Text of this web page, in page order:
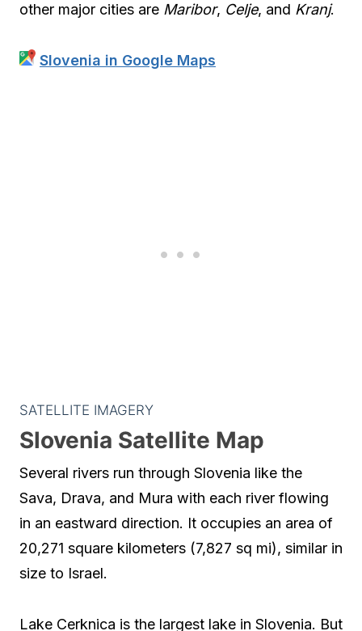
other major cities are Maribor, Celje, and Kranj.
Slovenia in Google Maps
SATELLITE IMAGERY
Slovenia Satellite Map
Several rivers run through Slovenia like the
Sava, Drava, and Mura with each river flowing
in an eastward direction. It occupies an area of
20,271 square kilometers (7,827 sq mi), similar in
size to Israel.
Lake Cerknica is the largest lake in Slovenia. But